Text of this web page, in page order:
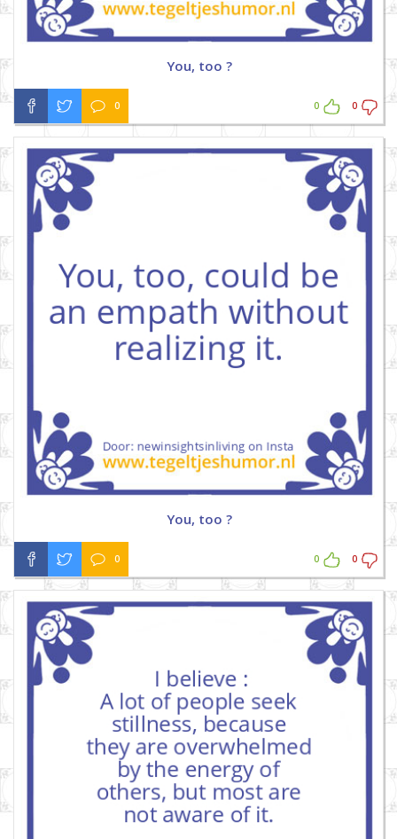
You, too ?
0 0 0
You, too ?
0 0 0